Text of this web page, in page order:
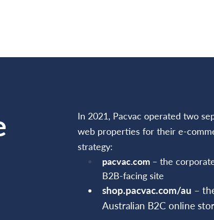
In 2021, Pacvac operated two
web properties for their e-
strategy:
pacvac.com – the
B2B-facing site
shop.pacvac.com/au –
Australian B2C online